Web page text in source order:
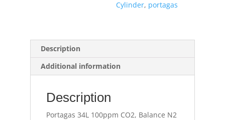
Cylinder, portagas
Description
Additional information
Description
Portagas 34L 100ppm CO2, Balance N2